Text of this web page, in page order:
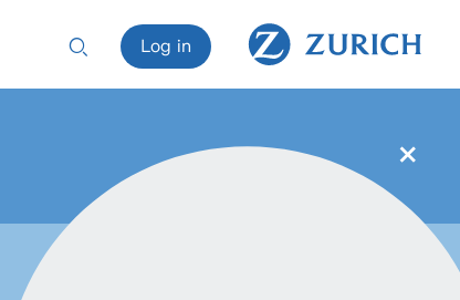
×
Log in